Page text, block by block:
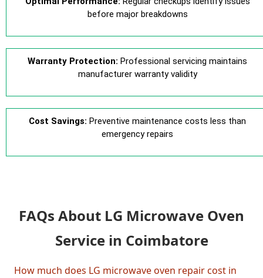
before major breakdowns
Warranty Protection: Professional servicing maintains
manufacturer warranty validity
Cost Savings: Preventive maintenance costs less than
emergency repairs
FAQs About LG Microwave Oven
Service in Coimbatore
How much does LG microwave oven repair cost in